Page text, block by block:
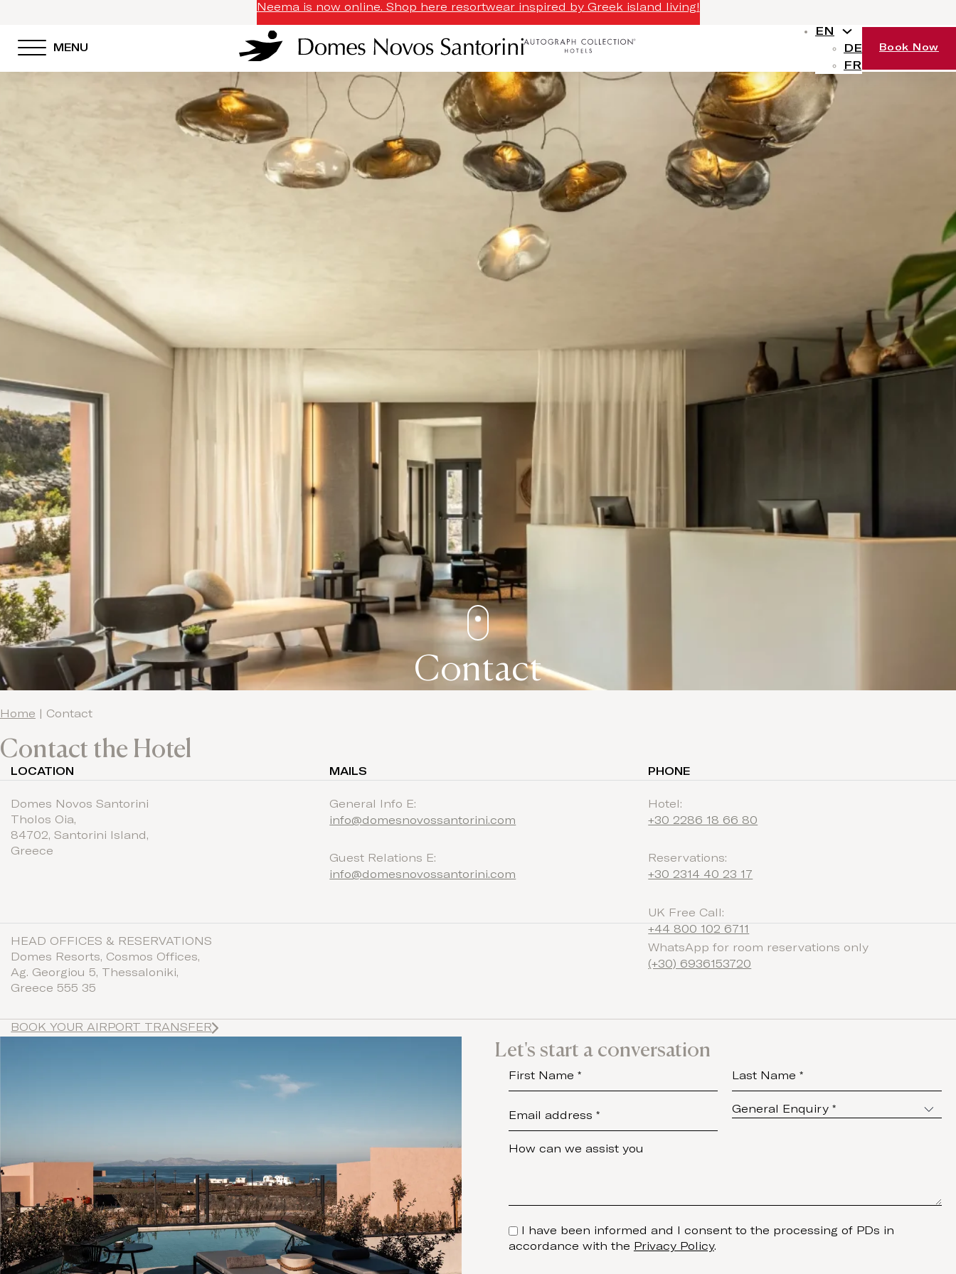
Neema is now online. Shop here resortwear inspired by Greek island living!
MENU
EN
DE
FR
Book Now
Contact
Home Contact
Contact the Hotel
LOCATION
Domes Novos Santorini
Tholos Oia,
84702, Santorini Island,
Greece
HEAD OFFICES & RESERVATIONS
Domes Resorts, Cosmos Offices,
Ag. Georgiou 5, Thessaloniki,
Greece 555 35
MAILS
General Info E:
info@domesnovossantorini.com
Guest Relations E:
info@domesnovossantorini.com
PHONE
Hotel:
+30 2286 18 66 80
Reservations:
+30 2314 40 23 17
UK Free Call:
+44 800 102 6711
WhatsApp for room reservations only
(+30) 6936153720
BOOK YOUR AIRPORT TRANSFER
Let's start a conversation
I have been informed and I consent to the processing of PDs in
accordance with the Privacy Policy.